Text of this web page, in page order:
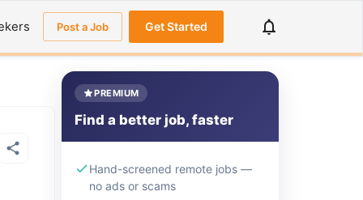
Post a Job Get Started
PREMIUM
Find a better job, faster
Hand-screened remote jobs —
no ads or scams